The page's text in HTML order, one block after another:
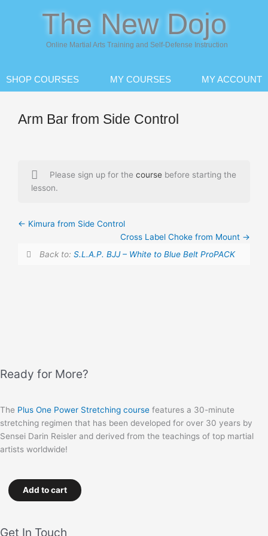
The New Dojo
Online Martial Arts Training and Self-Defense Instruction
SHOP COURSES MY COURSES MY ACCOUNT
Arm Bar from Side Control
Please sign up for the coursebefore starting the
lesson.
Kimura from Side Control
Cross Label Choke from Mount
Back to: S.L.A.P. BJJ – White to Blue Belt ProPACK
Ready for More?
The Plus One Power Stretching course features a 30-minute
stretching regimen that has been developed for over 30 years by
Sensei Darin Reisler and derived from the teachings of top martial
artists worldwide!
Add to cart
Get In Touch